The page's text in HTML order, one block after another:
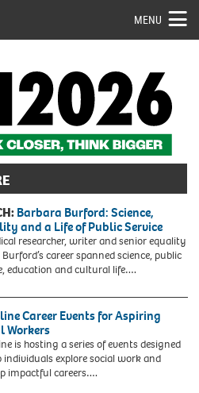
MENU
Barbara Burford: Science,
and a Life of Public Service
researcher, writer and senior equality
Burford’s career spanned science, public
education and cultural life….
Career Events for Aspiring
Workers
is hosting a series of events designed
individuals explore social work and
impactful careers….